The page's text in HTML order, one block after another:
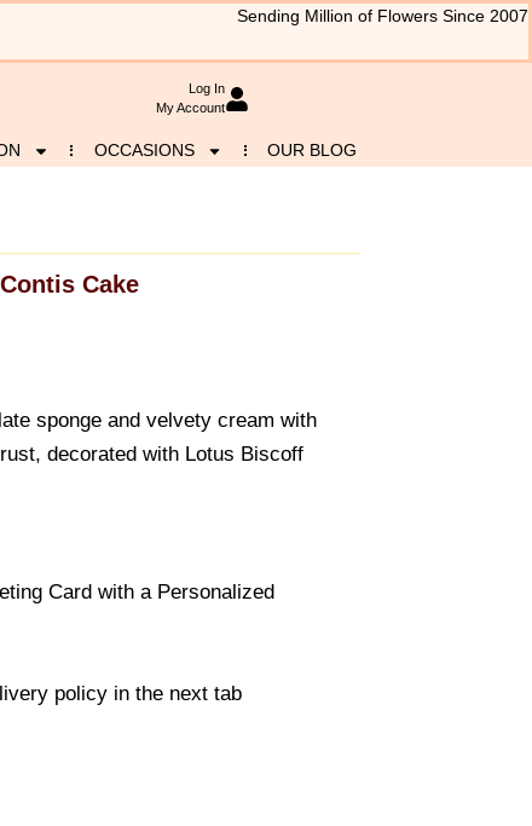
Sending Million of Flowers Since 2007
Log In
My Account
OCCASIONS OUR BLOG
Contis Cake
sponge and velvety cream with
decorated with Lotus Biscoff
Card with a Personalized
policy in the next tab